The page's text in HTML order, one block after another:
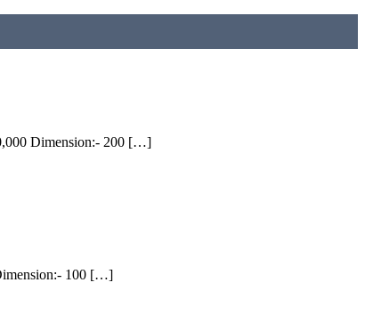
Dimension:- 200 […]
100 […]